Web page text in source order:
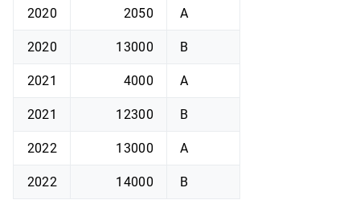
2020 2050 A
2020 13000 B
2021 4000 A
2021 12300 B
2022 13000 A
2022 14000 B